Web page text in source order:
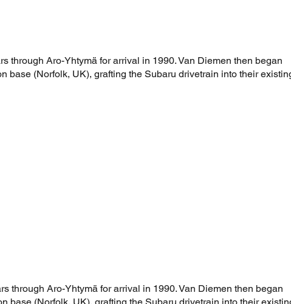
through Aro-Yhtymä for arrival in 1990. Van Diemen then began
base (Norfolk, UK), grafting the Subaru drivetrain into their
through Aro-Yhtymä for arrival in 1990. Van Diemen then began